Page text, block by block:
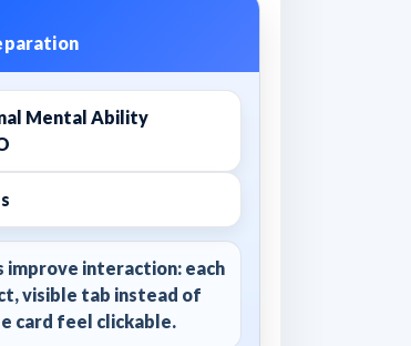
Mental Ability
improve interaction: each
visible tab instead of
card feel clickable.